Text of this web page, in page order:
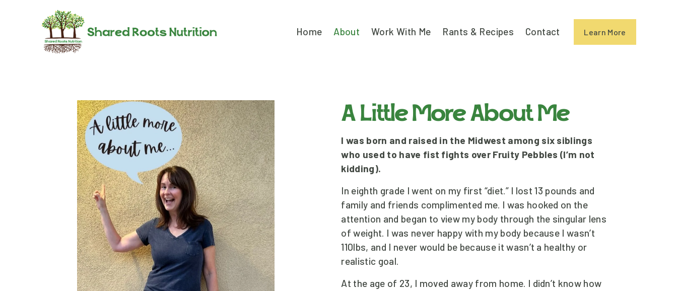
Home About Work With Me Rants & Recipes Contact Learn More
A Little More About Me
I was born and raised in the Midwest among six siblings
who used to have fist fights over Fruity Pebbles (I’m not
kidding).
In eighth grade I went on my first “diet.” I lost 13 pounds and
family and friends complimented me. I was hooked on the
attention and began to view my body through the singular lens
of weight. I was never happy with my body because I wasn’t
110lbs, and I never would be because it wasn’t a healthy or
realistic goal.
At the age of 23, I moved away from home. I didn’t know how